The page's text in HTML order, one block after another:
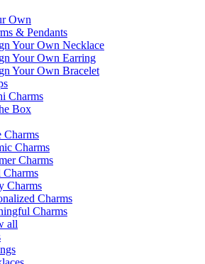
Own
& Pendants
Your Own Necklace
Your Own Earring
Your Own Bracelet
Charms
Box
Charms
Charms
Charms
Charms
Charms
Charms
Charms
all